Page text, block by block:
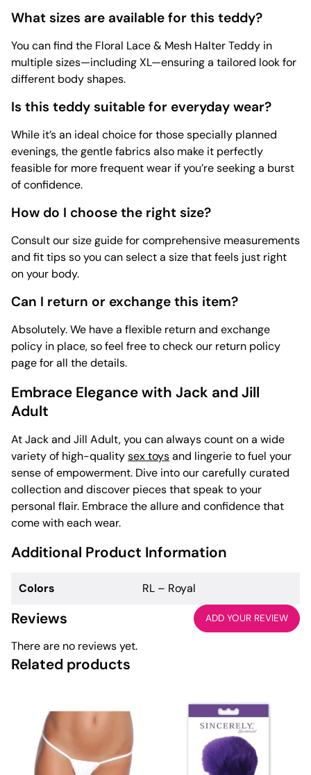
What sizes are available for this teddy?
You can find the Floral Lace & Mesh Halter Teddy in
multiple sizes—including XL—ensuring a tailored look for
different body shapes.
Is this teddy suitable for everyday wear?
While it’s an ideal choice for those specially planned
evenings, the gentle fabrics also make it perfectly
feasible for more frequent wear if you’re seeking a burst
of confidence.
How do I choose the right size?
Consult our size guide for comprehensive measurements
and fit tips so you can select a size that feels just right
on your body.
Can I return or exchange this item?
Absolutely. We have a flexible return and exchange
policy in place, so feel free to check our return policy
page for all the details.
Embrace Elegance with Jack and Jill
Adult
At Jack and Jill Adult, you can always count on a wide
variety of high-qualitysex toysand lingerie to fuel your
sense of empowerment. Dive into our carefully curated
collection and discover pieces that speak to your
personal flair. Embrace the allure and confidence that
come with each wear.
Additional Product Information
Colors RL – Royal
Reviews ADD YOUR REVIEW
There are no reviews yet.
Related products